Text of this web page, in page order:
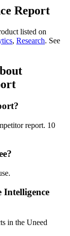
Report
listed on
, Research. See
report. 10
Intelligence
in the Uneed